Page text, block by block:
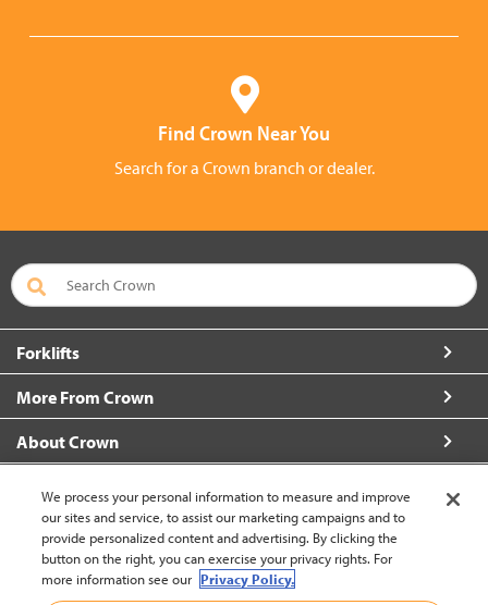
Find Crown Near You
Search for a Crown branch or dealer.
Forklifts
More From Crown
About Crown
Connect with Us
Philippines (change)
We process your personal information to measure and improve
our sites and service, to assist our marketing campaigns and to
provide personalized content and advertising. By clicking the
button on the right, you can exercise your privacy rights. For
more information see our Privacy Policy.